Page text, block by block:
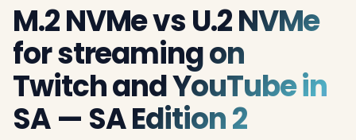
M.2 NVMe vs U.2 NVMe
for streaming on
Twitch and YouTube in
SA — SA Edition 2